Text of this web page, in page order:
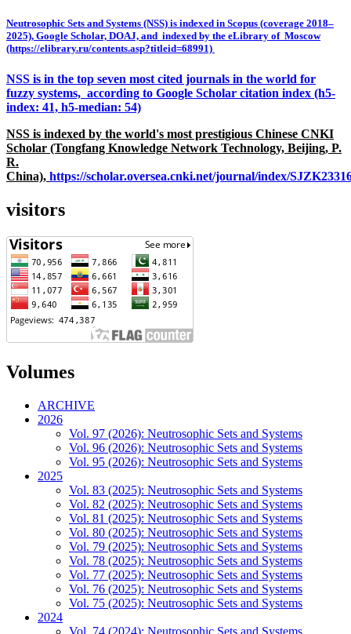
Neutrosophic Sets and Systems (NSS) is indexed in Scopus (coverage 2018–
2025), Google Scholar, DOAJ, and indexed by the eLibrary of Moscow
(https://elibrary.ru/contents.asp?titleid=68991)
NSS is in the top seven most cited journals in the world for
fuzzy systems, according to Google Scholar citation index (h5-
index: 41, h5-median: 54)
NSS is indexed by the world's most prestigious Chinese CNKI
Scholar (Tongfang Knowledge Network Technology, Beijing, P.
R.
China), https://scholar.oversea.cnki.net/journal/index/
visitors
Volumes
ARCHIVE
2026
Vol. 97 (2026): Neutrosophic Sets and Systems
Vol. 96 (2026): Neutrosophic Sets and Systems
Vol. 95 (2026): Neutrosophic Sets and Systems
2025
Vol. 83 (2025): Neutrosophic Sets and Systems
Vol. 82 (2025): Neutrosophic Sets and Systems
Vol. 81 (2025): Neutrosophic Sets and Systems
Vol. 80 (2025): Neutrosophic Sets and Systems
Vol. 79 (2025): Neutrosophic Sets and Systems
Vol. 78 (2025): Neutrosophic Sets and Systems
Vol. 77 (2025): Neutrosophic Sets and Systems
Vol. 76 (2025): Neutrosophic Sets and Systems
Vol. 75 (2025): Neutrosophic Sets and Systems
2024
Vol. 74 (2024): Neutrosophic Sets and Systems